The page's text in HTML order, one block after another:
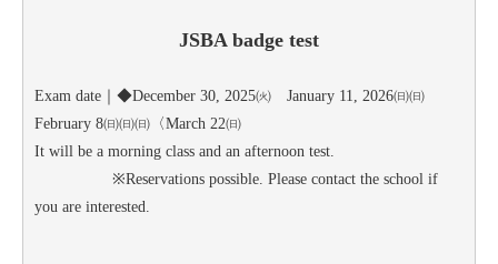
JSBA badge test
Exam date｜◆December 30, 2025㈫ January 11, 2026㈰㈰
February 8㈰㈰㈰〈March 22㈰
It will be a morning class and an afternoon test.
※Reservations possible. Please contact the school if
you are interested.